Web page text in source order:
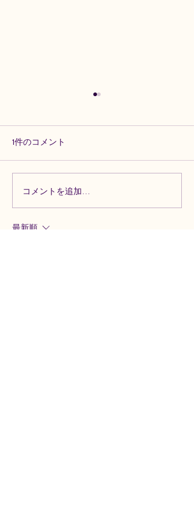
Experience Excellence:
Strings
1件のコメント
コメントを追加…
最新順